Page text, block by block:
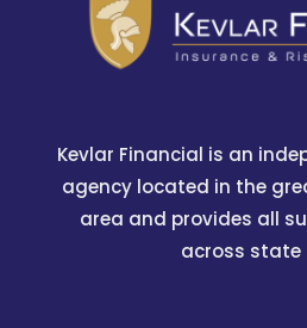
Kevlar Financial is an
agency located in the
area and provides all
across state